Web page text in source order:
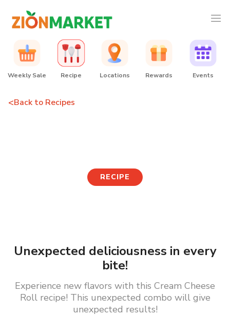
Weekly Sale Recipe Locations Rewards Events
<Back to Recipes
RECIPE
Unexpected deliciousness in every
bite!
Experience new flavors with this Cream Cheese
Roll recipe! This unexpected combo will give
unexpected results!